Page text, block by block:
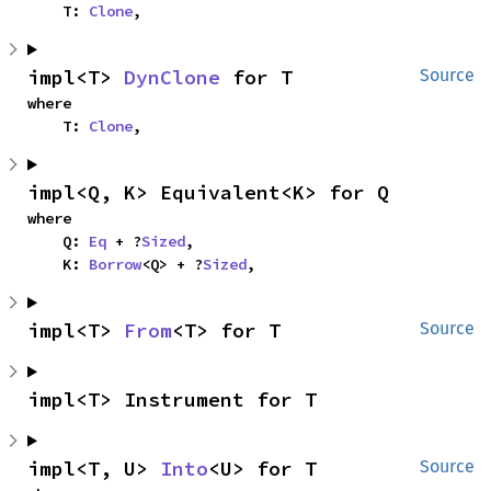
    T:
Clone,
Source
impl<T> DynClone for T
where
    T:
Clone,
impl<Q, K> Equivalent<K> for Q
where
    Q:
Eq + ?Sized,
    K:
Borrow<Q> + ?Sized,
Source
impl<T> From<T> for T
impl<T> Instrument for T
Source
impl<T, U> Into<U> for T